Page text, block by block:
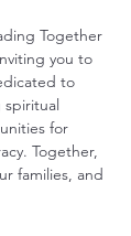
Together
you to
to
for
Together,
families, and